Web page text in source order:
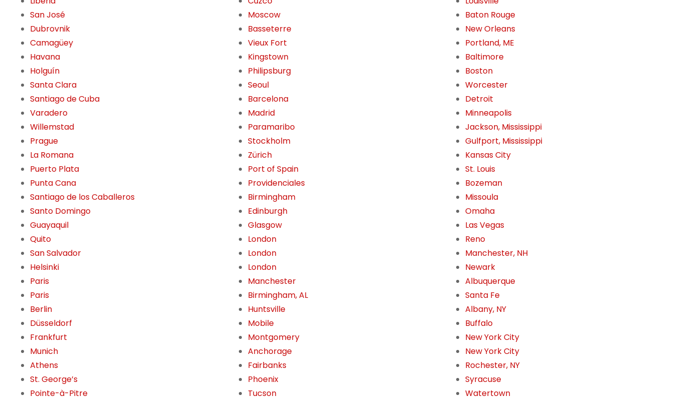
San José
Dubrovnik
Camagüey
Havana
Holguín
Santa Clara
Santiago de Cuba
Varadero
Willemstad
Prague
La Romana
Puerto Plata
Punta Cana
Santiago de los Caballeros
Santo Domingo
Guayaquil
Quito
San Salvador
Helsinki
Paris
Paris
Berlin
Düsseldorf
Frankfurt
Munich
Athens
St. George’s
Pointe-à-Pitre
Moscow
Basseterre
Vieux Fort
Kingstown
Philipsburg
Seoul
Barcelona
Madrid
Paramaribo
Stockholm
Zürich
Port of Spain
Providenciales
Birmingham
Edinburgh
Glasgow
London
London
London
Manchester
Birmingham, AL
Huntsville
Mobile
Montgomery
Anchorage
Fairbanks
Phoenix
Tucson
Baton Rouge
New Orleans
Portland, ME
Baltimore
Boston
Worcester
Detroit
Minneapolis
Jackson, Mississippi
Gulfport, Mississippi
Kansas City
St. Louis
Bozeman
Missoula
Omaha
Las Vegas
Reno
Manchester, NH
Newark
Albuquerque
Santa Fe
Albany, NY
Buffalo
New York City
New York City
Rochester, NY
Syracuse
Watertown